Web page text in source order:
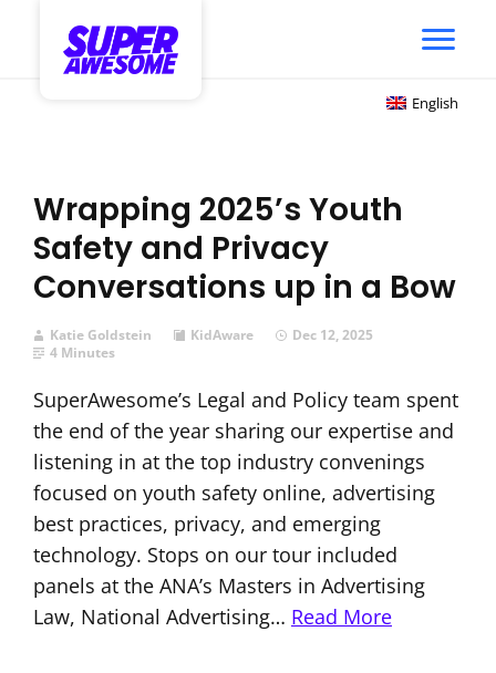
English
Wrapping 2025’s Youth
Safety and Privacy
Conversations up in a Bow
Katie Goldstein KidAware
Dec 12, 2025
4 Minutes
SuperAwesome’s Legal and Policy team spent
the end of the year sharing our expertise and
listening in at the top industry convenings
focused on youth safety online, advertising
best practices, privacy, and emerging
technology. Stops on our tour included
panels at the ANA’s Masters in Advertising
Law, National Advertising… Read More